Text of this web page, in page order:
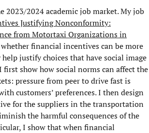
2023/2024 academic job market. My job
Justifying Nonconformity:
from Motortaxi Organizations in
whether financial incentives can be more
justify choices that have social image
first show how social norms can affect the
pressure from peer to drive fast is
customers’ preferences. I then design
for the suppliers in the transportation
the harmful consequences of the
I show that when financial